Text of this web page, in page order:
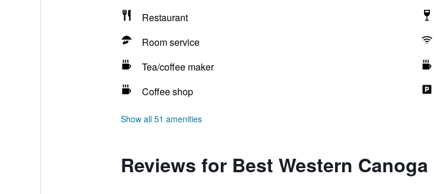
Restaurant
Room service
Tea/coffee maker
Coffee shop
Show all 51 amenities
Reviews for Best Western